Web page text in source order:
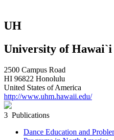
UH
University of Hawai`i
2500 Campus Road
HI 96822 Honolulu
United States of America
http://www.uhm.hawaii.edu/
3 Publications
Dance Education and